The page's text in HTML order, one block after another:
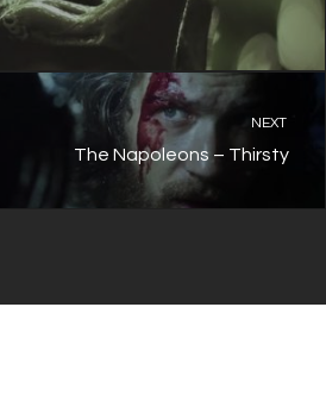
NEXT
The Napoleons – Thirsty